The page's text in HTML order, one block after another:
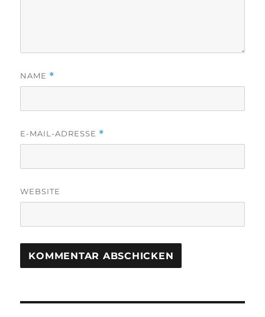
NAME *
E-MAIL-ADRESSE *
WEBSITE